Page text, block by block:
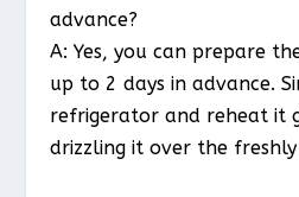
advance?
A: Yes, you can prepare
up to 2 days in advance.
refrigerator and reheat it
drizzling it over the freshly